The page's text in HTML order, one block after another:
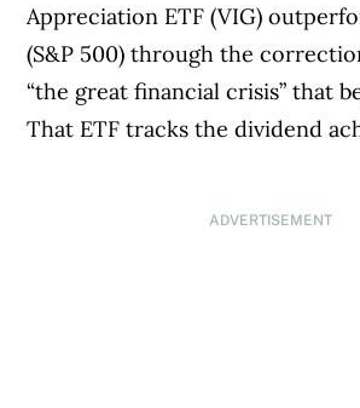
Appreciation ETF (VIG)
(S&P 500) through the
“the great financial crisis” that
That ETF tracks the dividend
ADVERTISEMENT